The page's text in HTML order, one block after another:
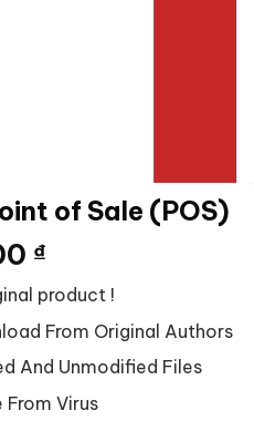
of Sale (POS)
₫.
₫Giá
hiện
tại
là:
50,000 ₫.
product !
From Original Authors
And Unmodified Files
From Virus